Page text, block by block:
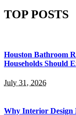
TOP POSTS
Houston Bathroom
Households Should
July 31, 2026
Why Interior Design